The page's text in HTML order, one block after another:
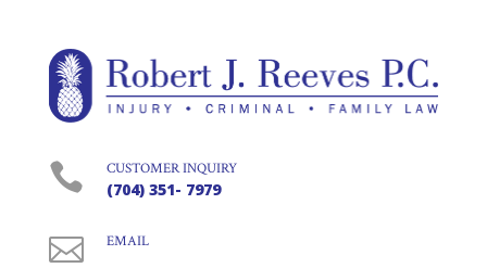
 CUSTOMER INQUIRY
(704) 351- 7979
 EMAIL